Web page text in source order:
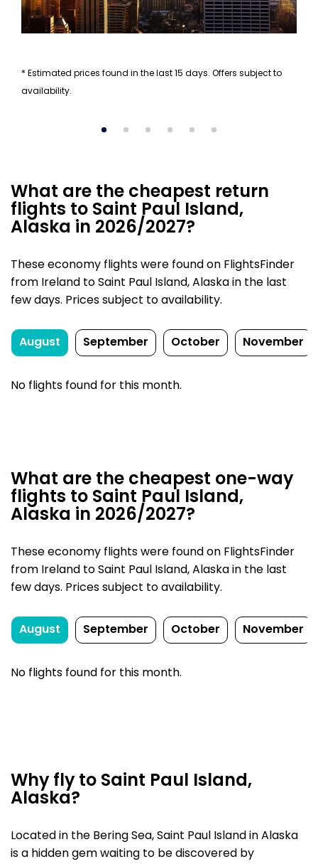
* Estimated prices found in the last 15 days. Offers subject to
availability.
What are the cheapest return
flights to Saint Paul Island,
Alaska in 2026/2027?
These economy flights were found on FlightsFinder
from Ireland to Saint Paul Island, Alaska in the last
few days. Prices subject to availability.
August September October November
No flights found for this month.
What are the cheapest one-way
flights to Saint Paul Island,
Alaska in 2026/2027?
These economy flights were found on FlightsFinder
from Ireland to Saint Paul Island, Alaska in the last
few days. Prices subject to availability.
August September October November
No flights found for this month.
Why fly to Saint Paul Island,
Alaska?
Located in the Bering Sea, Saint Paul Island in Alaska
is a hidden gem waiting to be discovered by